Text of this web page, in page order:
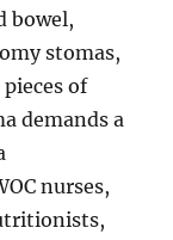
bowel,
stomas,
of
demands a
nurses,